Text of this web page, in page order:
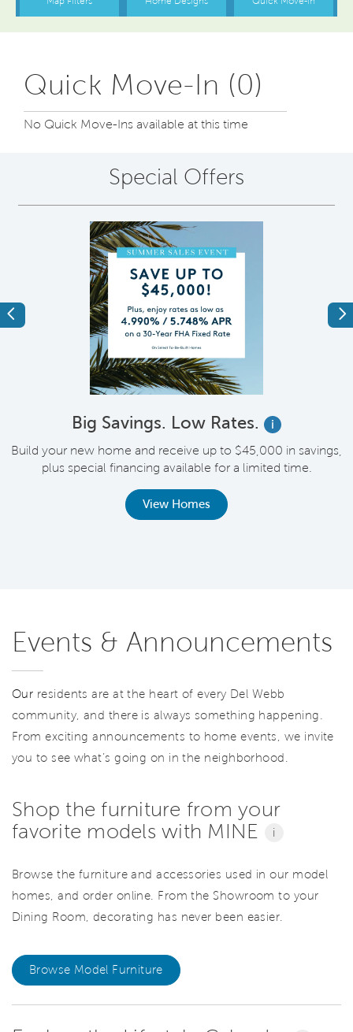
Quick Move-In (0)
No Quick Move-Ins available at this time
Special Offers
Previous
Big Savings. Low Rates.
i
Build your new home and receive up to $45,000 in savings,
plus special financing available for a limited time.
View Homes
Events & Announcements
Our residents are at the heart of every Del Webb
community, and there is always something happening.
From exciting announcements to home events, we invite
you to see what’s going on in the neighborhood.
Shop the furniture from your
favorite models with MINE
i
Browse the furniture and accessories used in our model
homes, and order online. From the Showroom to your
Dining Room, decorating has never been easier.
Browse Model Furniture